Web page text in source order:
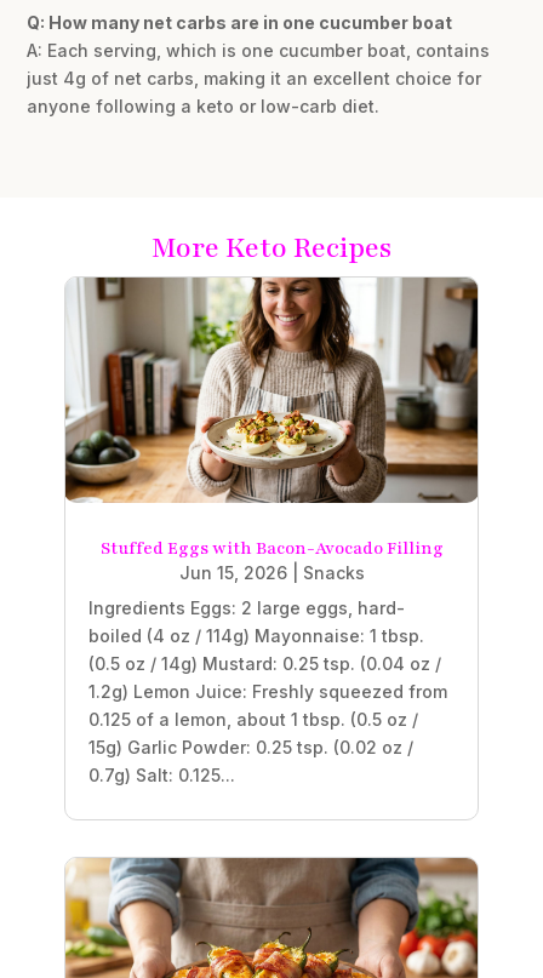
Q: How many net carbs are in one cucumber boat
A: Each serving, which is one cucumber boat, contains
just 4g of net carbs, making it an excellent choice for
anyone following a keto or low-carb diet.
More Keto Recipes
Stuffed Eggs with Bacon-Avocado Filling
Jun 15, 2026| Snacks
Ingredients Eggs: 2 large eggs, hard-
boiled (4 oz / 114g) Mayonnaise: 1 tbsp.
(0.5 oz / 14g) Mustard: 0.25 tsp. (0.04 oz /
1.2g) Lemon Juice: Freshly squeezed from
0.125 of a lemon, about 1 tbsp. (0.5 oz /
15g) Garlic Powder: 0.25 tsp. (0.02 oz /
0.7g) Salt: 0.125...